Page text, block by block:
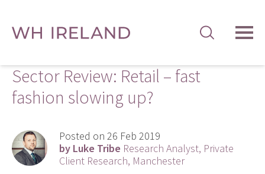
Sector Review: Retail – fast
fashion slowing up?
Posted on 26 Feb 2019
by Luke Tribe Research Analyst, Private
Client Research, Manchester